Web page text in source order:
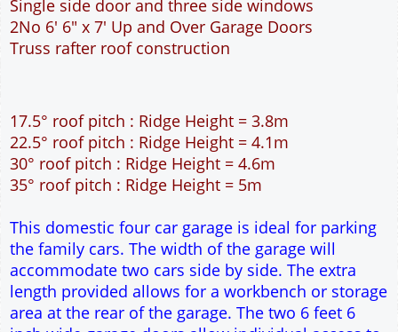
Description More
6m x 10m Garage Plan with a Pitch roof -
6.6m x 10.6m Externally
60m² Ground Floor Area
Single side door and three side windows
2No 6' 6" x 7' Up and Over Garage Doors
Truss rafter roof construction